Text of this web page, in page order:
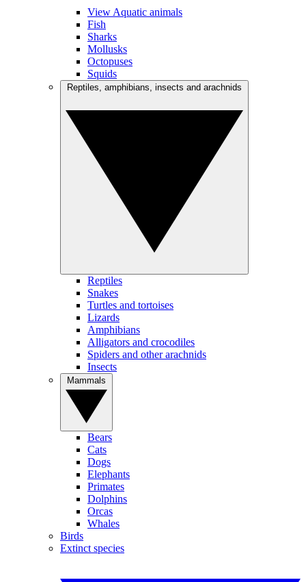
View Aquatic animals
Fish
Sharks
Mollusks
Octopuses
Squids
Reptiles
Snakes
Turtles and tortoises
Lizards
Amphibians
Alligators and crocodiles
Spiders and other arachnids
Insects
Bears
Cats
Dogs
Elephants
Primates
Dolphins
Orcas
Whales
Birds
Extinct species